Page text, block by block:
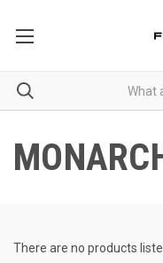
There are no products